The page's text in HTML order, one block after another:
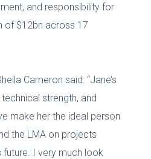
and responsibility for
of $12bn across 17
Cameron said: “Jane’s
strength, and
make her the ideal person
the LMA on projects
future. I very much look